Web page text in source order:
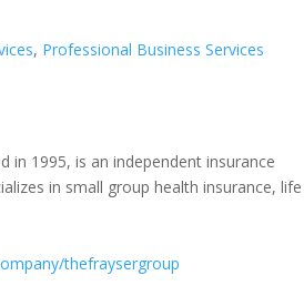
, Professional Business Services
in 1995, is an independent insurance
in small group health insurance, life
thefraysergroup